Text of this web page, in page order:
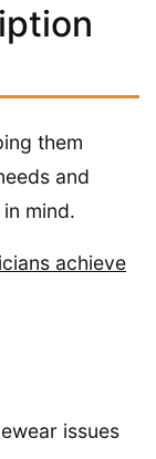
them
and
mind.
achieve
issues